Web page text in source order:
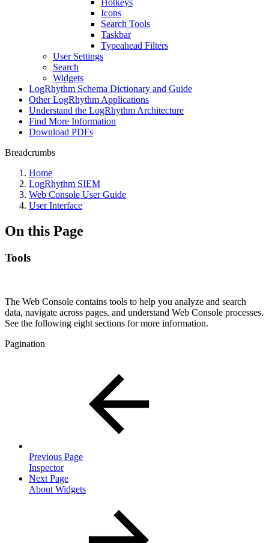
Hotkeys
Icons
Search Tools
Taskbar
Typeahead Filters
User Settings
Search
Widgets
LogRhythm Schema Dictionary and Guide
Other LogRhythm Applications
Understand the LogRhythm Architecture
Find More Information
Download PDFs
Breadcrumbs
Home
LogRhythm SIEM
Web Console User Guide
User Interface
On this Page
Tools
The Web Console contains tools to help you analyze and search
data, navigate across pages, and understand Web Console processes.
See the following eight sections for more information.
Pagination
Previous Page
Inspector
Next Page
About Widgets